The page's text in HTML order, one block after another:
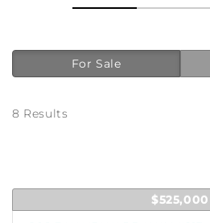
For Sale
8 Results
$525,000